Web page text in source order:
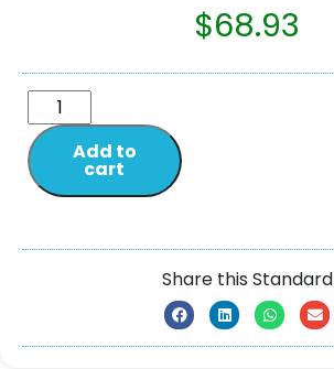
$68.93
Add to
cart
Share this Standard